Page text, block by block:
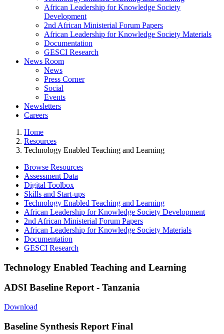
African Leadership for Knowledge Society
Development
2nd African Ministerial Forum Papers
African Leadership for Knowledge Society Materials
Documentation
GESCI Research
News Room
News
Press Corner
Social
Events
Newsletters
Careers
Home
Resources
Technology Enabled Teaching and Learning
Browse Resources
Assessment Data
Digital Toolbox
Skills and Start-ups
Technology Enabled Teaching and Learning
African Leadership for Knowledge Society Development
2nd African Ministerial Forum Papers
African Leadership for Knowledge Society Materials
Documentation
GESCI Research
Technology Enabled Teaching and Learning
ADSI Baseline Report - Tanzania
Download
Baseline Synthesis Report Final